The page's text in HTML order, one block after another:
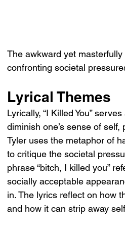
The awkward yet
confronting societal
Lyrical Themes
Lyrically, “I Killed You”
diminish one’s sense of
Tyler uses the metaphor of
to critique the societal
phrase “bitch, I killed you”
socially acceptable
in. The lyrics reflect on how
and how it can strip away